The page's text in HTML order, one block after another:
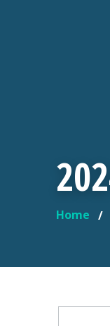
YOU
Home